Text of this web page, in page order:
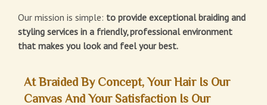
Our mission is simple: to provide exceptional braiding and
styling services in a friendly, professional environment
that makes you look and feel your best.
At Braided By Concept, Your Hair Is Our
Canvas And Your Satisfaction Is Our